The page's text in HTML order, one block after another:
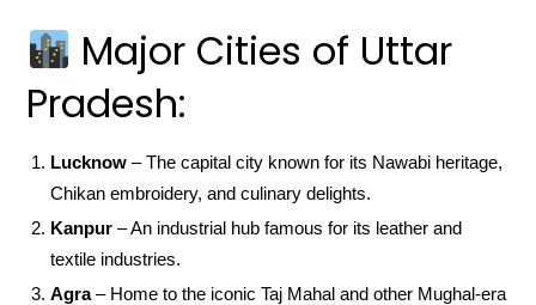
Major Cities of Uttar
Pradesh:
Lucknow – The capital city known for its Nawabi heritage,
Chikan embroidery, and culinary delights.
Kanpur – An industrial hub famous for its leather and
textile industries.
Agra– Home to the iconic Taj Mahal and other Mughal-era